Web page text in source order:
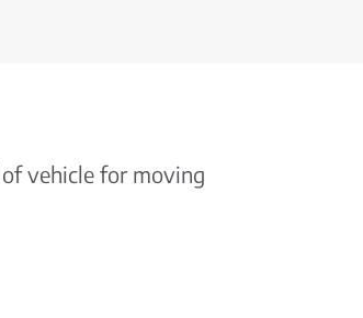
vehicle for moving